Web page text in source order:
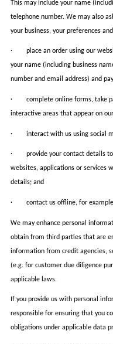
This may include your name
telephone number. We may also
your business, your preferences
· place an order using our
your name (including business
number and email address) and
· complete online forms, take
interactive areas that appear on
· interact with us using social
· provide your contact details to
websites, applications or services
details; and
· contact us offline, for example
We may enhance personal
obtain from third parties that are
information from credit agencies,
(e.g. for customer due diligence
applicable laws.
If you provide us with personal
responsible for ensuring that you
obligations under applicable data